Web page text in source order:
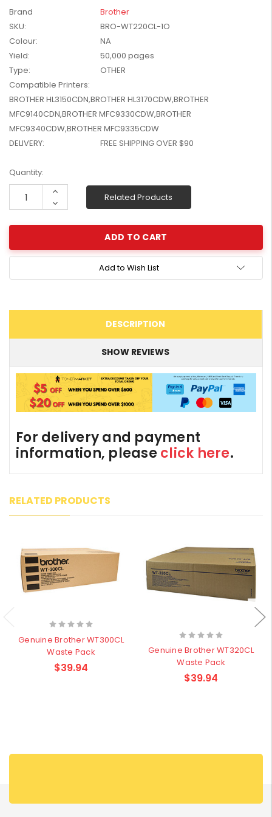
W2041X, W2042X,
W2043X) - Clearance
Brand
Brother
SKU:
BRO-WT220CL-1O
Colour:
NA
Yield:
50,000 pages
Type:
OTHER
Compatible Printers:
BROTHER HL3150CDN,BROTHER HL3170CDW,BROTHER
MFC9140CDN,BROTHER MFC9330CDW,BROTHER
MFC9340CDW,BROTHER MFC9335CDW
DELIVERY:
FREE SHIPPING OVER $90
Current
Stock:
Quantity:
Increase
Decrease
Quantity:
Related Products
Add to Wish List
DESCRIPTION
SHOW REVIEWS
For delivery and payment
information, please click here.
RELATED PRODUCTS
Genuine Brother WT300CL
Waste Pack
$39.94
Genuine Brother WT320CL
Waste Pack
$39.94